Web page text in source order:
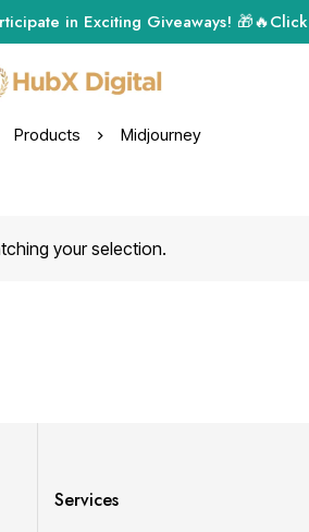
in Exciting Giveaways! 🎁🔥
Products Midjourney
your selection.
Services